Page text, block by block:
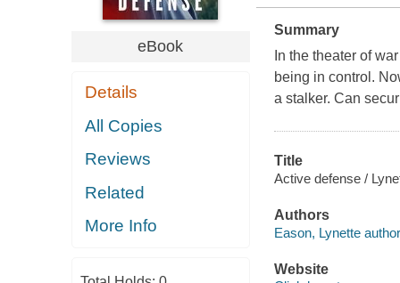
eBook
Details
All Copies
Reviews
Related
More Info
Summary
In the theater of
being in control.
a stalker. Can
Title
Active defense /
Authors
Eason, Lynette
Website